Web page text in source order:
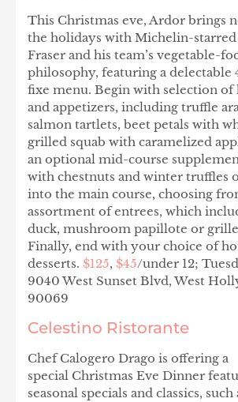
This Christmas eve, Ardor brings
the holidays with Michelin-starred
Fraser and his team’s vegetable-
philosophy, featuring a delectable
fixe menu. Begin with selection of
and appetizers, including truffle
salmon tartlets, beet petals with
grilled squab with caramelized
an optional mid-course
with chestnuts and winter truffles
into the main course, choosing
assortment of entrees, which
duck, mushroom papillote or
Finally, end with your choice of
desserts. $125, $45/under 12;
9040 West Sunset Blvd, West
90069
Celestino Ristorante
Chef Calogero Drago is offering a
special Christmas Eve Dinner
seasonal specials and classics,